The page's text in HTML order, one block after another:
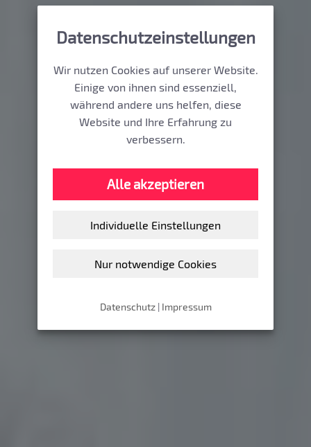
Datenschutzeinstellungen
Wir nutzen Cookies auf unserer Website.
Einige von ihnen sind essenziell,
während andere uns helfen, diese
Website und Ihre Erfahrung zu
verbessern.
Alle akzeptieren
Individuelle Einstellungen
Nur notwendige Cookies
Datenschutz | Impressum